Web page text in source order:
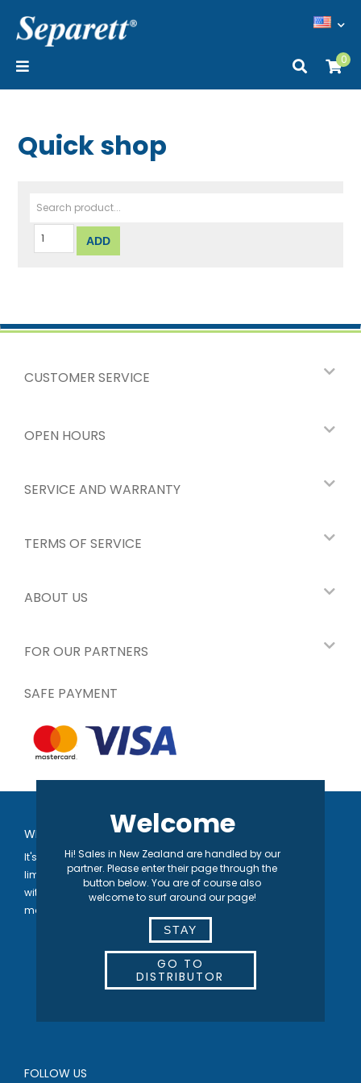
0
Quick shop
Search product...
ADD
CUSTOMER SERVICE
OPEN HOURS
SERVICE AND WARRANTY
TERMS OF SERVICE
ABOUT US
FOR OUR PARTNERS
SAFE PAYMENT
WELCOME TO SEPARETT
It's in our nature® | We develop toilet solutions that are not
limited by the availability of either water or sewage systems,
with the vision of contributing to a higher quality of life for the
many.
FOLLOW US
Welcome
Hi! Sales in New Zealand are handled by our
partner. Please enter their page through the
button below. You are of course also
welcome to surf around our page!
STAY
GO TO
DISTRIBUTOR